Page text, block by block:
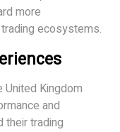
more
ecosystems.
Kingdom
and
their trading